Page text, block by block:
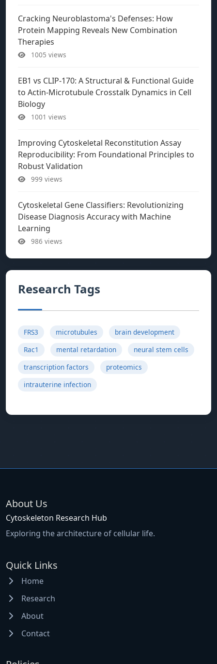
Cracking Neuroblastoma's Defenses: How
Protein Mapping Reveals New Combination
Therapies
1005 views
EB1 vs CLIP-170: A Structural & Functional Guide
to Actin-Microtubule Crosstalk Dynamics in Cell
Biology
1001 views
Improving Cytoskeletal Reconstitution Assay
Reproducibility: From Foundational Principles to
Robust Validation
999 views
Cytoskeletal Gene Classifiers: Revolutionizing
Disease Diagnosis Accuracy with Machine
Learning
986 views
Research Tags
FRS3 microtubules
brain development
Rac1
mental retardation
neural stem cells
transcription factors
proteomics
intrauterine infection
About Us
Cytoskeleton Research Hub
Exploring the architecture of cellular life.
Quick Links
Home
Research
About
Contact